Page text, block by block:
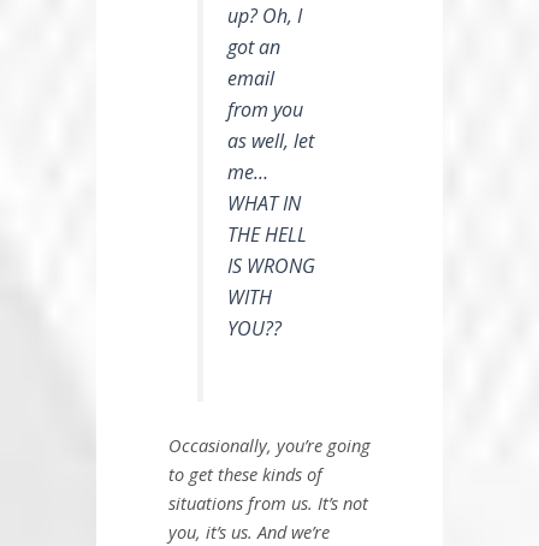
up? Oh, I
got an
email
from you
as well, let
me…
WHAT IN
THE HELL
IS WRONG
WITH
YOU??
Occasionally, you’re going
to get these kinds of
situations from us. It’s not
you, it’s us. And we’re